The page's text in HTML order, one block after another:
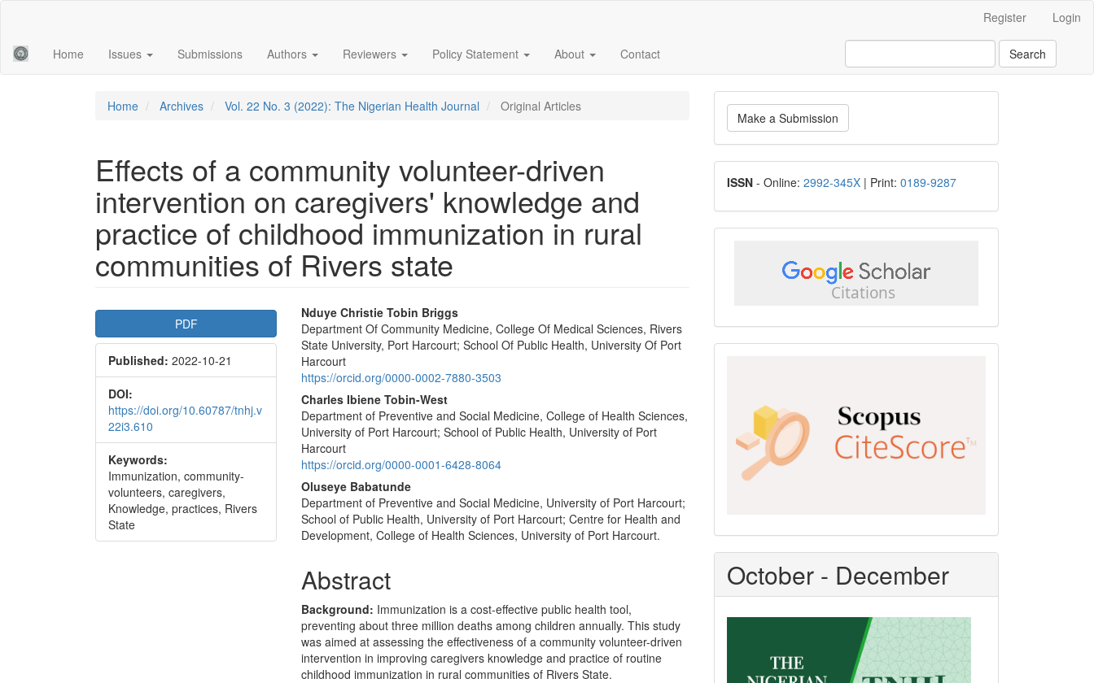
Content
Sidebar
Register Login
Home Issues Submissions Authors Reviewers Policy Statement About Contact Search
Home Archives Vol. 22 No. 3 (2022): The Nigerian Health Journal Original Articles
Effects of a community volunteer-driven
intervention on caregivers' knowledge and
practice of childhood immunization in rural
communities of Rivers state
Article
Sidebar
PDF
Published: 2022-10-21
DOI:
https://doi.org/10.60787/tnhj.v
22i3.610
Keywords:
Immunization, community-
volunteers, caregivers,
Knowledge, practices, Rivers
State
Main
Article
Content
Nduye Christie Tobin Briggs
Department Of Community Medicine, College Of Medical Sciences, Rivers
State University, Port Harcourt; School Of Public Health, University Of Port
Harcourt
https://orcid.org/0000-0002-7880-3503
Charles Ibiene Tobin-West
Department of Preventive and Social Medicine, College of Health Sciences,
University of Port Harcourt; School of Public Health, University of Port
Harcourt
https://orcid.org/0000-0001-6428-8064
Oluseye Babatunde
Department of Preventive and Social Medicine, University of Port Harcourt;
School of Public Health, University of Port Harcourt; Centre for Health and
Development, College of Health Sciences, University of Port Harcourt.
Abstract
Background: Immunization is a cost-effective public health tool,
preventing about three million deaths among children annually. This study
was aimed at assessing the effectiveness of a community volunteer-driven
intervention in improving caregivers knowledge and practice of routine
childhood immunization in rural communities of Rivers State.
Make
a
Submission
Make a Submission
ISSN
ISSN - Online: 2992-345X | Print: 0189-9287
scholar
October - December